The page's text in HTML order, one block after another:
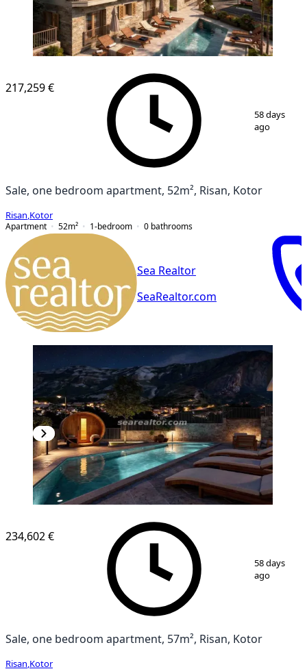
217,259 €
58 days
ago
Sale, one bedroom apartment, 52m², Risan, Kotor
Risan Kotor
Apartment
52m² 1-bedroom 0 bathrooms
Sea Realtor
SeaRealtor.com
234,602 €
58 days
ago
Sale, one bedroom apartment, 57m², Risan, Kotor
Risan Kotor